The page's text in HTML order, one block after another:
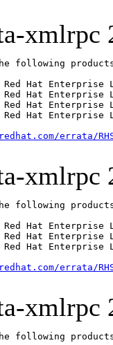
xmlrpc
following
Hat Enterprise
Hat Enterprise
Hat Enterprise
Hat Enterprise
errata/
xmlrpc
following
Hat Enterprise
Hat Enterprise
Hat Enterprise
errata/
xmlrpc
following